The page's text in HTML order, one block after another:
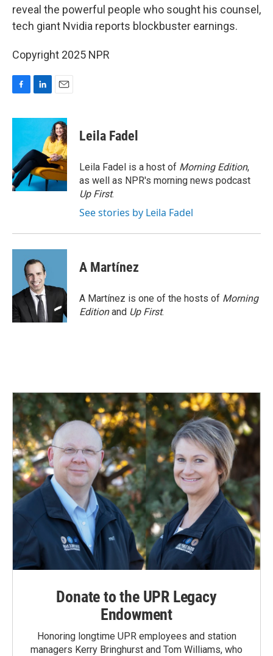
reveal the powerful people who sought his counsel,
tech giant Nvidia reports blockbuster earnings.
Copyright 2025 NPR
c
o
o
k
n
e
d
I
n
a
i
l
Leila Fadel
Leila Fadel is a host of Morning Edition,
as well as NPR's morning news podcast
Up First.
See stories by Leila Fadel
A Martínez
A Martínez is one of the hosts of Morning
Editionand Up First.
Donate to the UPR Legacy
Endowment
Honoring longtime UPR employees and station
managers Kerry Bringhurst and Tom Williams, who